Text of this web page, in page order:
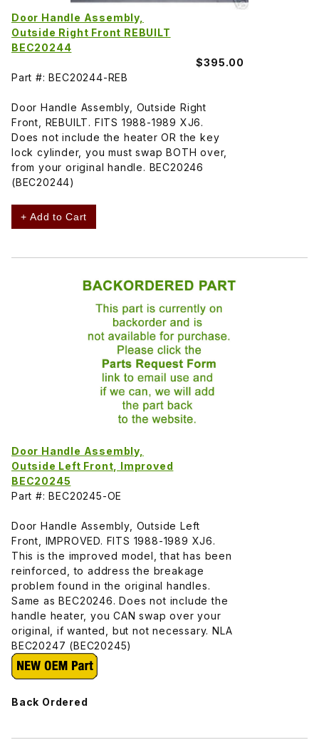
Door Handle Assembly,
Outside Right Front REBUILT
BEC20244
$395.00
Part #: BEC20244-REB
Door Handle Assembly, Outside Right
Front, REBUILT. FITS 1988-1989 XJ6.
Does not include the heater OR the key
lock cylinder, you must swap BOTH over,
from your original handle. BEC20246
(BEC20244)
+ Add to Cart
Door Handle Assembly,
Outside Left Front, Improved
BEC20245
Part #: BEC20245-OE
Door Handle Assembly, Outside Left
Front, IMPROVED. FITS 1988-1989 XJ6.
This is the improved model, that has been
reinforced, to address the breakage
problem found in the original handles.
Same as BEC20246. Does not include the
handle heater, you CAN swap over your
original, if wanted, but not necessary. NLA
BEC20247 (BEC20245)
Back Ordered